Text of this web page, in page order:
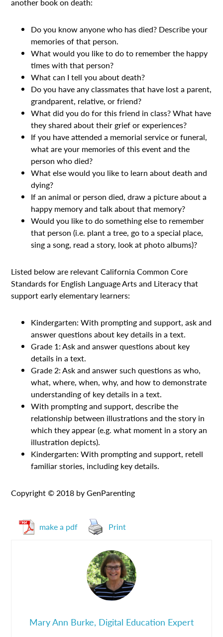
Do you know anyone who has died? Describe your
memories of that person.
What would you like to do to remember the happy
times with that person?
What can I tell you about death?
Do you have any classmates that have lost a parent,
grandparent, relative, or friend?
What did you do for this friend in class? What have
they shared about their grief or experiences?
If you have attended a memorial service or funeral,
what are your memories of this event and the
person who died?
What else would you like to learn about death and
dying?
If an animal or person died, draw a picture about a
happy memory and talk about that memory?
Would you like to do something else to remember
that person (i.e. plant a tree, go to a special place,
sing a song, read a story, look at photo albums)?
Listed below are relevant California Common Core
Standards for English Language Arts and Literacy that
support early elementary learners:
Kindergarten: With prompting and support, ask and
answer questions about key details in a text.
Grade 1: Ask and answer questions about key
details in a text.
Grade 2: Ask and answer such questions as who,
what, where, when, why, and how to demonstrate
understanding of key details in a text.
With prompting and support, describe the
relationship between illustrations and the story in
which they appear (e.g. what moment in a story an
illustration depicts).
Kindergarten: With prompting and support, retell
familiar stories, including key details.
Copyright © 2018 by GenParenting
make a pdf Print
Mary Ann Burke, Digital Education Expert